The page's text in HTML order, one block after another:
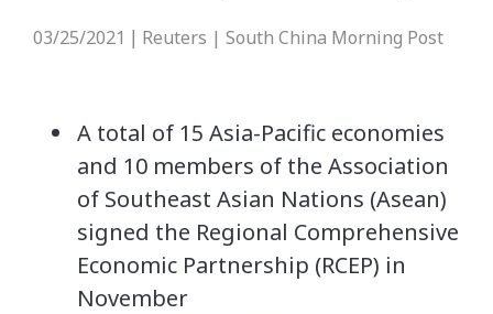
03/25/2021 | Reuters | South China Morning Post
A total of 15 Asia-Pacific economies
and 10 members of the Association
of Southeast Asian Nations (Asean)
signed the Regional Comprehensive
Economic Partnership (RCEP) in
November